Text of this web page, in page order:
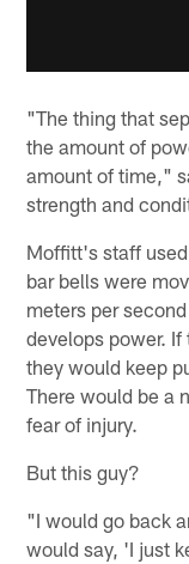
"The thing that
the amount of
amount of time,"
strength and
Moffitt's staff
bar bells were
meters per
develops power.
they would keep
There would be a
fear of injury.
But this guy?
"I would go back
would say, 'I just